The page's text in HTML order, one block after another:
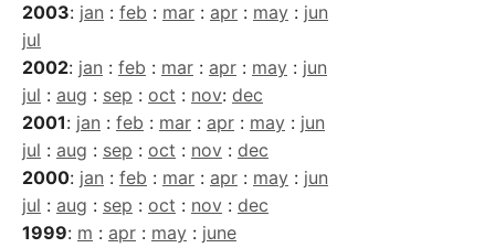
2003: jan : feb : mar : apr : may : jun
jul
2002: jan : feb : mar : apr : may : jun
jul : aug : sep : oct : nov: dec
2001: jan : feb : mar : apr : may : jun
jul : aug : sep : oct : nov : dec
2000: jan : feb : mar : apr : may : jun
jul : aug : sep : oct : nov : dec
1999: m : apr : may : june